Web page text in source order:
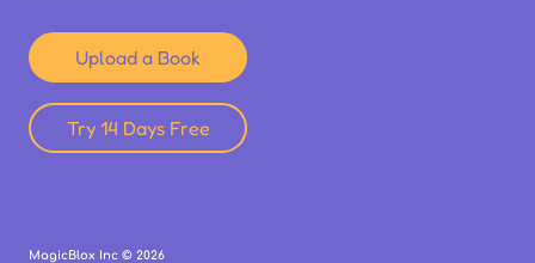
Upload a Book
Try 14 Days Free
MagicBlox Inc © 2026